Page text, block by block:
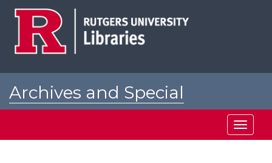
Archives and Special
Toggle